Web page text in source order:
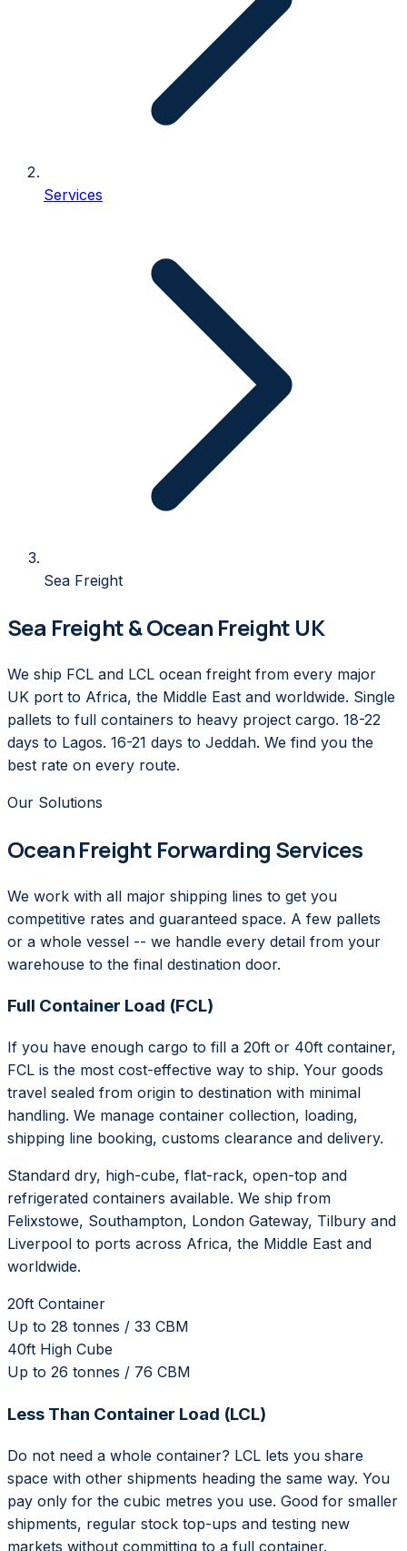
Services
Sea Freight
Sea Freight & Ocean Freight UK
We ship FCL and LCL ocean freight from every major
UK port to Africa, the Middle East and worldwide. Single
pallets to full containers to heavy project cargo. 18-22
days to Lagos. 16-21 days to Jeddah. We find you the
best rate on every route.
Our Solutions
Ocean Freight Forwarding Services
We work with all major shipping lines to get you
competitive rates and guaranteed space. A few pallets
or a whole vessel -- we handle every detail from your
warehouse to the final destination door.
Full Container Load (FCL)
If you have enough cargo to fill a 20ft or 40ft container,
FCL is the most cost-effective way to ship. Your goods
travel sealed from origin to destination with minimal
handling. We manage container collection, loading,
shipping line booking, customs clearance and delivery.
Standard dry, high-cube, flat-rack, open-top and
refrigerated containers available. We ship from
Felixstowe, Southampton, London Gateway, Tilbury and
Liverpool to ports across Africa, the Middle East and
worldwide.
20ft Container
Up to 28 tonnes / 33 CBM
40ft High Cube
Up to 26 tonnes / 76 CBM
Less Than Container Load (LCL)
Do not need a whole container? LCL lets you share
space with other shipments heading the same way. You
pay only for the cubic metres you use. Good for smaller
shipments, regular stock top-ups and testing new
markets without committing to a full container.